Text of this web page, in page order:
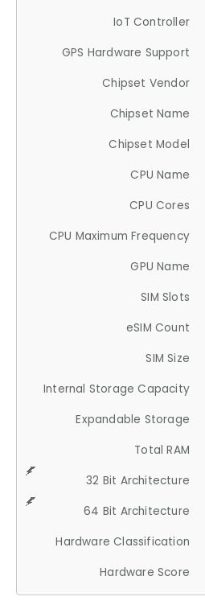
IoT Controller
GPS Hardware Support
Chipset Vendor
Chipset Name
Chipset Model
CPU Name
CPU Cores
CPU Maximum Frequency
GPU Name
SIM Slots
eSIM Count
SIM Size
Internal Storage Capacity
Expandable Storage
Total RAM
32 Bit Architecture
64 Bit Architecture
Hardware Classification
Hardware Score